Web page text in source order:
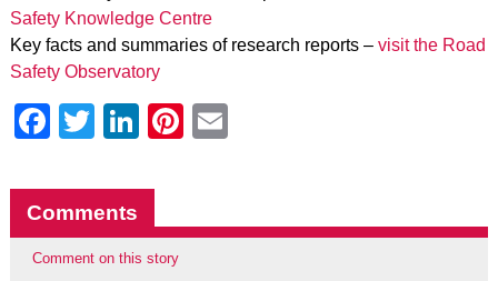
Safety Knowledge Centre
Key facts and summaries of research reports – visit the Road
Safety Observatory
Facebook
Twitter
LinkedIn
Pinterest
Comments
Comment on this story